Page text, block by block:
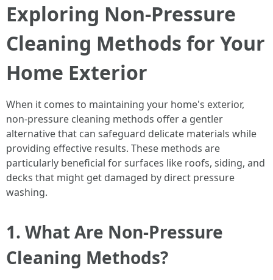
Exploring Non-Pressure
Cleaning Methods for Your
Home Exterior
When it comes to maintaining your home's exterior,
non-pressure cleaning methods offer a gentler
alternative that can safeguard delicate materials while
providing effective results. These methods are
particularly beneficial for surfaces like roofs, siding, and
decks that might get damaged by direct pressure
washing.
1. What Are Non-Pressure
Cleaning Methods?